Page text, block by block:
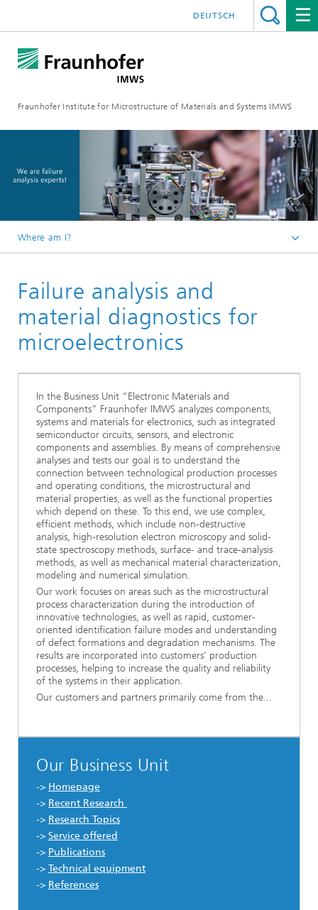
Fraunhofer Institute for Microstructure of Materials and Systems IMWS
DEUTSCH
Where am I?
Failure analysis and
material diagnostics for
microelectronics
In the Business Unit “Electronic Materials and
Components” Fraunhofer IMWS analyzes components,
systems and materials for electronics, such as integrated
semiconductor circuits, sensors, and electronic
components and assemblies. By means of comprehensive
analyses and tests our goal is to understand the
connection between technological production processes
and operating conditions, the microstructural and
material properties, as well as the functional properties
which depend on these. To this end, we use complex,
efficient methods, which include non-destructive
analysis, high-resolution electron microscopy and solid-
state spectroscopy methods, surface- and trace-analysis
methods, as well as mechanical material characterization,
modeling and numerical simulation.
Our work focuses on areas such as the microstructural
process characterization during the introduction of
innovative technologies, as well as rapid, customer-
oriented identification failure modes and understanding
of defect formations and degradation mechanisms. The
results are incorporated into customers’ production
processes, helping to increase the quality and reliability
of the systems in their application.
Our customers and partners primarily come from the...
Our Business Unit
-> Homepage
-> Recent Research
-> Research Topics
-> Service offered
-> Publications
-> Technical equipment
-> References